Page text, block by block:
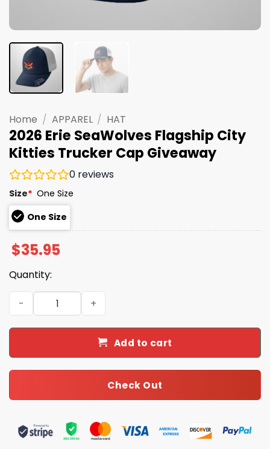
Home / APPAREL / HAT
2026 Erie SeaWolves Flagship City
Kitties Trucker Cap Giveaway
0 reviews
Size* One Size
One Size
$35.95
Quantity:
2026 Erie SeaWolves Flagship City Kitties Trucker Cap
Add to cart
Check Out